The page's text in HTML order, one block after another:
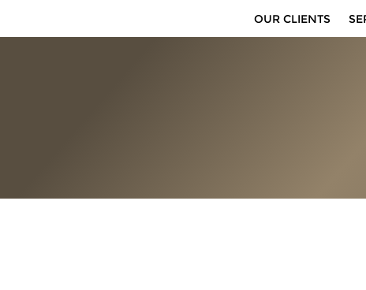
OUR CLIENTS